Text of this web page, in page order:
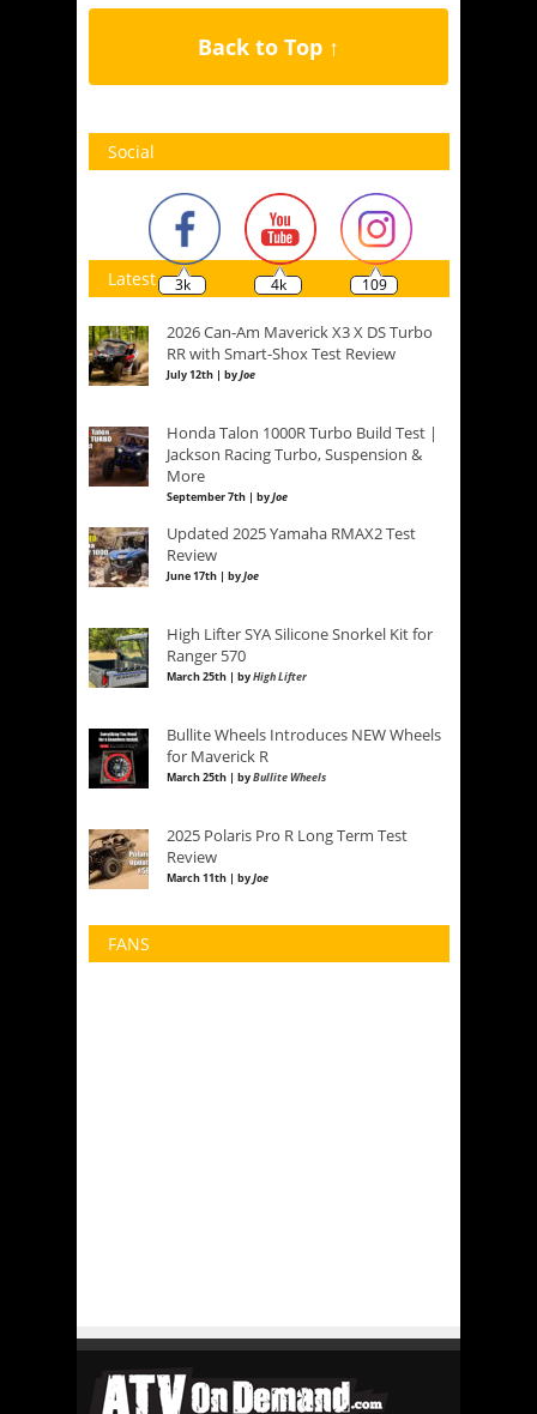
Back to Top ↑
Social
3k 4k 109
Latest
2026 Can-Am Maverick X3 X DS Turbo
RR with Smart-Shox Test Review
July 12th | byJoe
Honda Talon 1000R Turbo Build Test |
Jackson Racing Turbo, Suspension &
More
September 7th | byJoe
Updated 2025 Yamaha RMAX2 Test
Review
June 17th | byJoe
High Lifter SYA Silicone Snorkel Kit for
Ranger 570
March 25th | byHigh Lifter
Bullite Wheels Introduces NEW Wheels
for Maverick R
March 25th | byBullite Wheels
2025 Polaris Pro R Long Term Test
Review
March 11th | byJoe
FANS